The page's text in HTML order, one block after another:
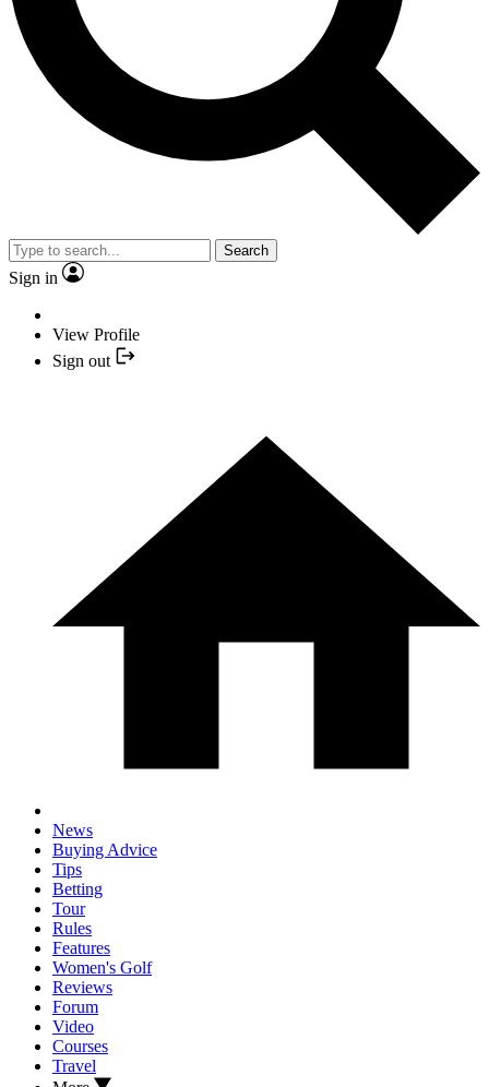
Search
Sign in
View Profile
Sign out
News
Buying Advice
Tips
Betting
Tour
Rules
Features
Women's Golf
Reviews
Forum
Video
Courses
Travel